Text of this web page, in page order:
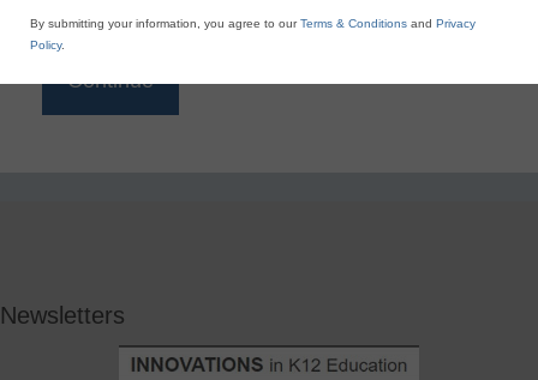
Newsletters
By submitting your information, you agree to ourTerms & Conditions and Privacy
Policy.